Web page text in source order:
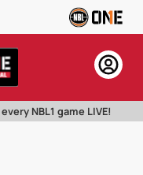
NBL1 game LIVE!